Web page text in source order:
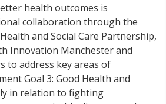
health outcomes is
collaboration through the
and Social Care Partnership,
Innovation Manchester and
to address key areas of
Goal 3: Good Health and
in relation to fighting